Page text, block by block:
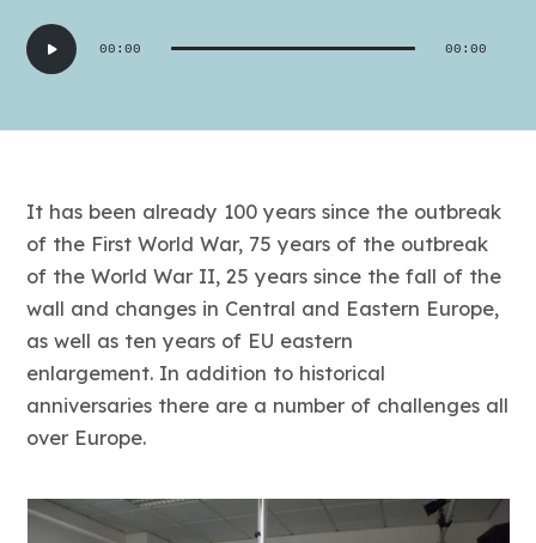
Audio
Player
00:00 00:00
It has been already 100 years since the outbreak
of the First World War, 75 years of the outbreak
of the World War II, 25 years since the fall of the
wall and changes in Central and Eastern Europe,
as well as ten years of EU eastern
enlargement. In addition to historical
anniversaries there are a number of challenges all
over Europe.